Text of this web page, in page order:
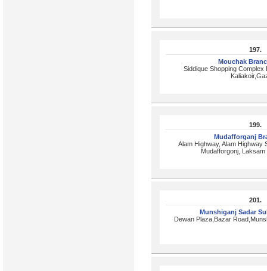
197.
Mouchak
Siddique Shopping
199.
Mudafforganj
Alam Highway, Alam Highway
Mudafforgonj, Laksam
201.
Munshiganj Sadar
Dewan Plaza,Bazar